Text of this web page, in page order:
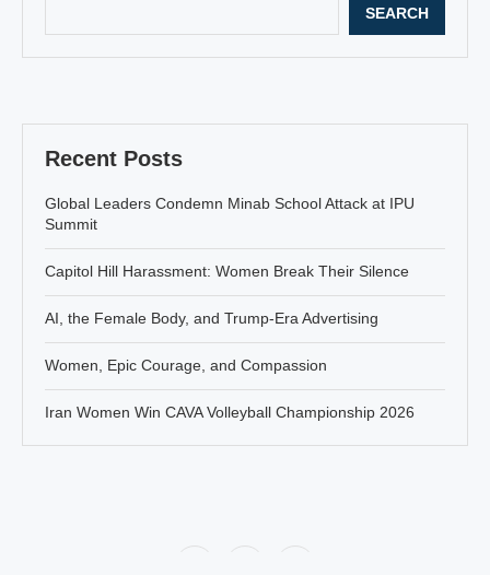
SEARCH
Recent Posts
Global Leaders Condemn Minab School Attack at IPU
Summit
Capitol Hill Harassment: Women Break Their Silence
AI, the Female Body, and Trump-Era Advertising
Women, Epic Courage, and Compassion
Iran Women Win CAVA Volleyball Championship 2026